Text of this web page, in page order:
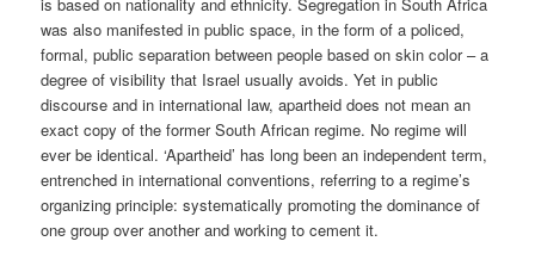
was also manifested in public space, in the form of a policed,
formal, public separation between people based on skin color – a
degree of visibility that Israel usually avoids. Yet in public
discourse and in international law, apartheid does not mean an
exact copy of the former South African regime. No regime will
ever be identical. ‘Apartheid’ has long been an independent term,
entrenched in international conventions, referring to a regime’s
organizing principle: systematically promoting the dominance of
one group over another and working to cement it.